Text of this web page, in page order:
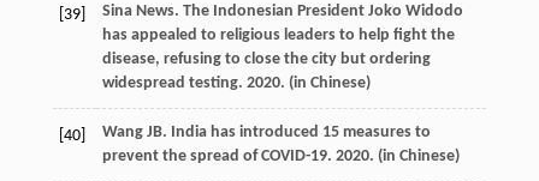
[39]
Sina News. The Indonesian President Joko Widodo
has appealed to religious leaders to help fight the
disease, refusing to close the city but ordering
widespread testing. 2020. (in Chinese)
[40] WangJB. India has introduced 15 measures to
prevent the spread of COVID-19. 2020. (in Chinese)